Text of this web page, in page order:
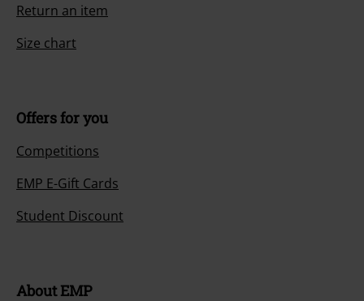
Return an item
Size chart
Offers for you
Competitions
EMP E-Gift Cards
Student Discount
About EMP